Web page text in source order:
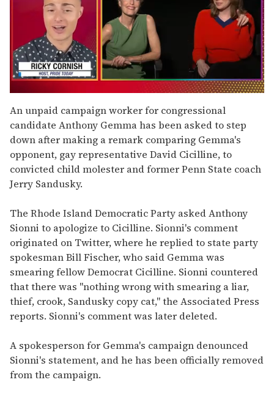
seconds
of
1
minute,
15
seconds
An unpaid campaign worker for congressional
candidate Anthony Gemma has been asked to step
down after making a remark comparing Gemma's
opponent, gay representative David Cicilline, to
convicted child molester and former Penn State coach
Jerry Sandusky.
The Rhode Island Democratic Party asked Anthony
Sionni to apologize to Cicilline. Sionni's comment
originated on Twitter, where he replied to state party
spokesman Bill Fischer, who said Gemma was
smearing fellow Democrat Cicilline. Sionni countered
that there was "nothing wrong with smearing a liar,
thief, crook, Sandusky copy cat," the Associated Press
reports. Sionni's comment was later deleted.
A spokesperson for Gemma's campaign denounced
Sionni's statement, and he has been officially removed
from the campaign.